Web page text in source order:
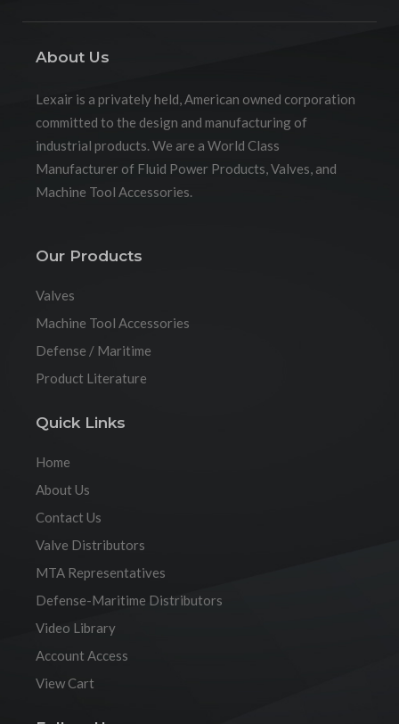
About Us
Lexair is a privately held, American owned corporation
committed to the design and manufacturing of
industrial products. We are a World Class
Manufacturer of Fluid Power Products, Valves, and
Machine Tool Accessories.
Our Products
Valves
Machine Tool Accessories
Defense / Maritime
Product Literature
Quick Links
Home
About Us
Contact Us
Valve Distributors
MTA Representatives
Defense-Maritime Distributors
Video Library
Account Access
View Cart